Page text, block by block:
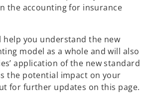
the accounting for insurance
help you understand the new
model as a whole and will also
application of the new standard
the potential impact on your
for further updates on this page.